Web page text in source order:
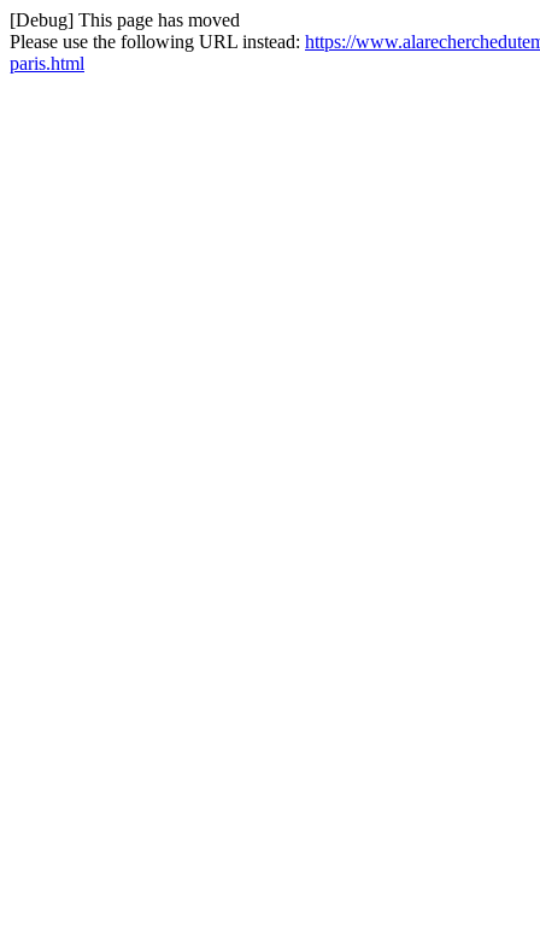
[Debug] This page has moved
Please use the following URL instead: https://
paris.html